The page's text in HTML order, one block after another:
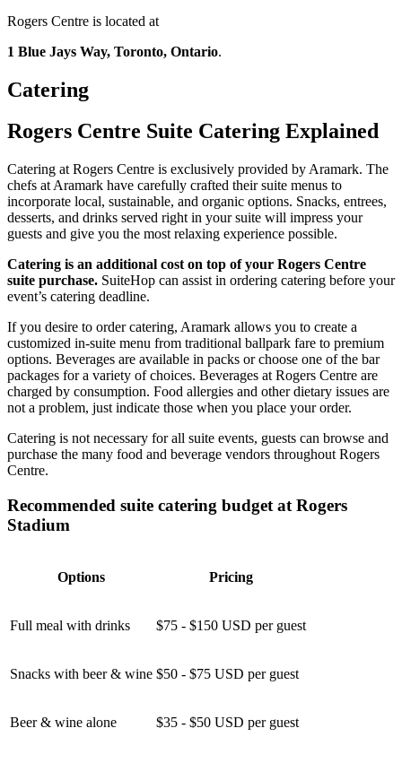
Rogers Centre is located at
1 Blue Jays Way, Toronto, Ontario.
Catering
Rogers Centre Suite Catering Explained
Catering at Rogers Centre is exclusively provided by Aramark. The
chefs at Aramark have carefully crafted their suite menus to
incorporate local, sustainable, and organic options. Snacks, entrees,
desserts, and drinks served right in your suite will impress your
guests and give you the most relaxing experience possible.
Catering is an additional cost on top of your Rogers Centre
suite purchase. SuiteHop can assist in ordering catering before your
event’s catering deadline.
If you desire to order catering, Aramark allows you to create a
customized in-suite menu from traditional ballpark fare to premium
options. Beverages are available in packs or choose one of the bar
packages for a variety of choices. Beverages at Rogers Centre are
charged by consumption. Food allergies and other dietary issues are
not a problem, just indicate those when you place your order.
Catering is not necessary for all suite events, guests can browse and
purchase the many food and beverage vendors throughout Rogers
Centre.
Recommended suite catering budget at Rogers
Stadium
Options Pricing
Full meal with drinks $75 - $150 USD per guest
Snacks with beer & wine $50 - $75 USD per guest
Beer & wine alone $35 - $50 USD per guest